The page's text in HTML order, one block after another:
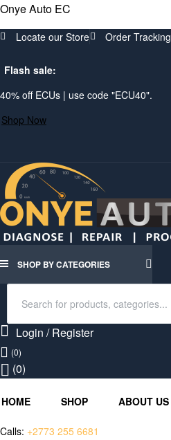
Onye Auto EC
Locate our Store Order Tracking
Flash sale:
40% off ECUs | use code "ECU40".
Shop Now
SHOP BY CATEGORIES
Search
for:Login / Register
(0)
(0)
HOME SHOP ABOUT US
Calls: +2773 255 6681